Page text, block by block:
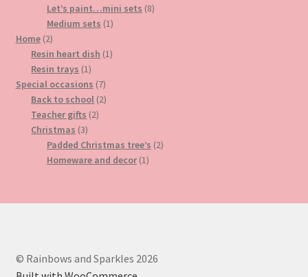
products
Let’s paint…mini sets 88
Medium sets 11
Home 22
products
Resin heart dish 11
Resin trays 11
product
Special occasions 77
products
Back to school 22
Teacher gifts 22
Christmas 33
products
Padded Christmas tree’s 22
Homeware and decor 11
© Rainbows and Sparkles 2026